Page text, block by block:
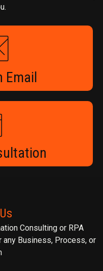
Email
Consulting or RPA
Business, Process, or